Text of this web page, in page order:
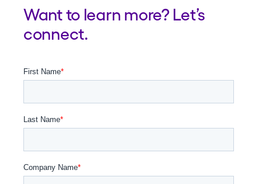
Want to learn more? Let’s
connect.